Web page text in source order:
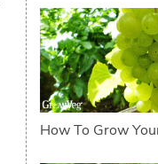
How To Grow